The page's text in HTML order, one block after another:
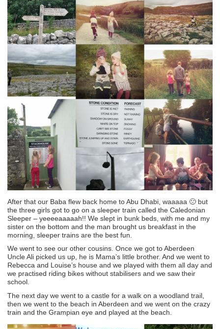
After that our Baba flew back home to Abu Dhabi, waaaaa 🙁 but
the three girls got to go on a sleeper train called the Caledonian
Sleeper – yeeeeaaaaah!! We slept in bunk beds, with me and my
sister on the bottom and the man brought us breakfast in the
morning, sleeper trains are the best fun.
We went to see our other cousins. Once we got to Aberdeen
Uncle Ali picked us up, he is Mama’s little brother. And we went to
Rebecca and Louise’s house and we played with them all day and
we practised riding bikes without stabilisers and we saw their
school.
The next day we went to a castle for a walk on a woodland trail,
then we went to the beach in Aberdeen and we went on the crazy
train and the Grampian eye and played at the beach.